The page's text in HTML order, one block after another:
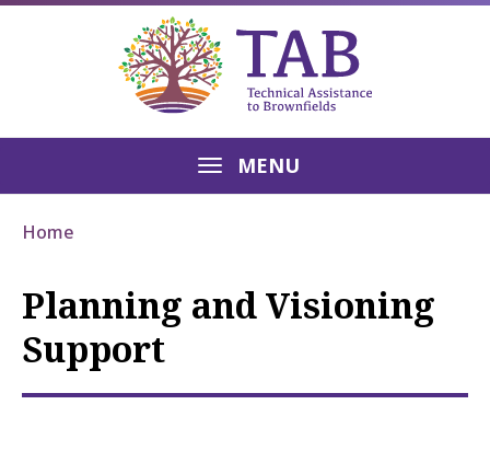
MENU
Home
Planning and Visioning
Support